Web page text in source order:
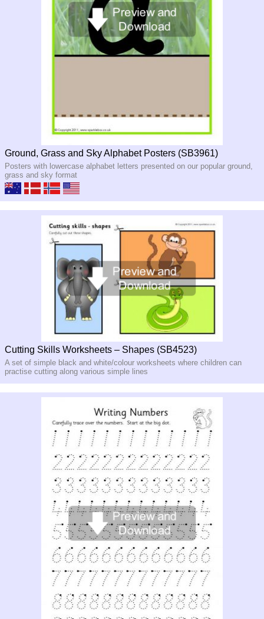
Ground, Grass and Sky Alphabet Posters (SB3961)
Posters with lowercase alphabet letters presented on our popular ground,
grass and sky format
Cutting Skills Worksheets – Shapes (SB4523)
A set of simple black and white/colour worksheets where children can
practise cutting along various simple lines